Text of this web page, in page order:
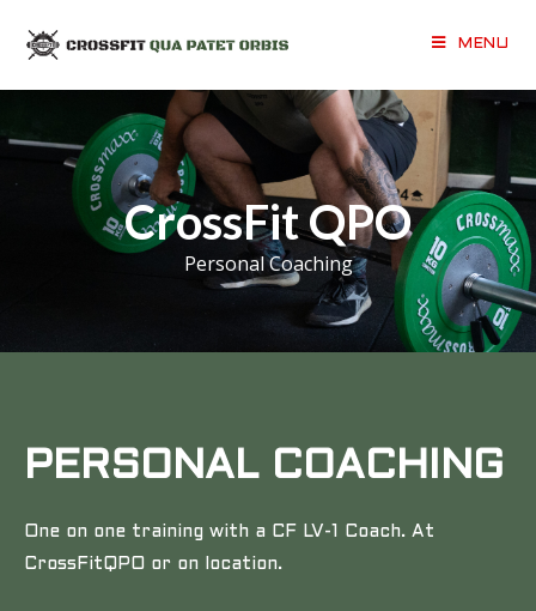
MENU
CrossFit QPO
Personal Coaching
PERSONAL COACHING
One on one training with a CF LV-1 Coach. At
CrossFitQPO or on location.